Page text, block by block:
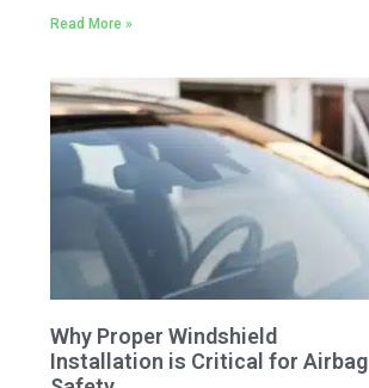
Read More »
Why Proper Windshield
Installation is Critical for Airbag